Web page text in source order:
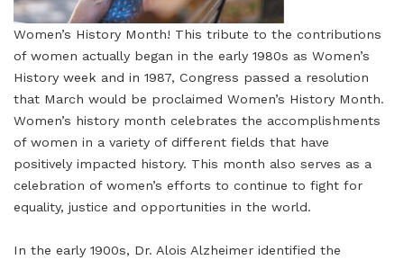
Women’s History Month! This tribute to the contributions
of women actually began in the early 1980s as Women’s
History week and in 1987, Congress passed a resolution
that March would be proclaimed Women’s History Month.
Women’s history month celebrates the accomplishments
of women in a variety of different fields that have
positively impacted history. This month also serves as a
celebration of women’s efforts to continue to fight for
equality, justice and opportunities in the world.
In the early 1900s, Dr. Alois Alzheimer identified the